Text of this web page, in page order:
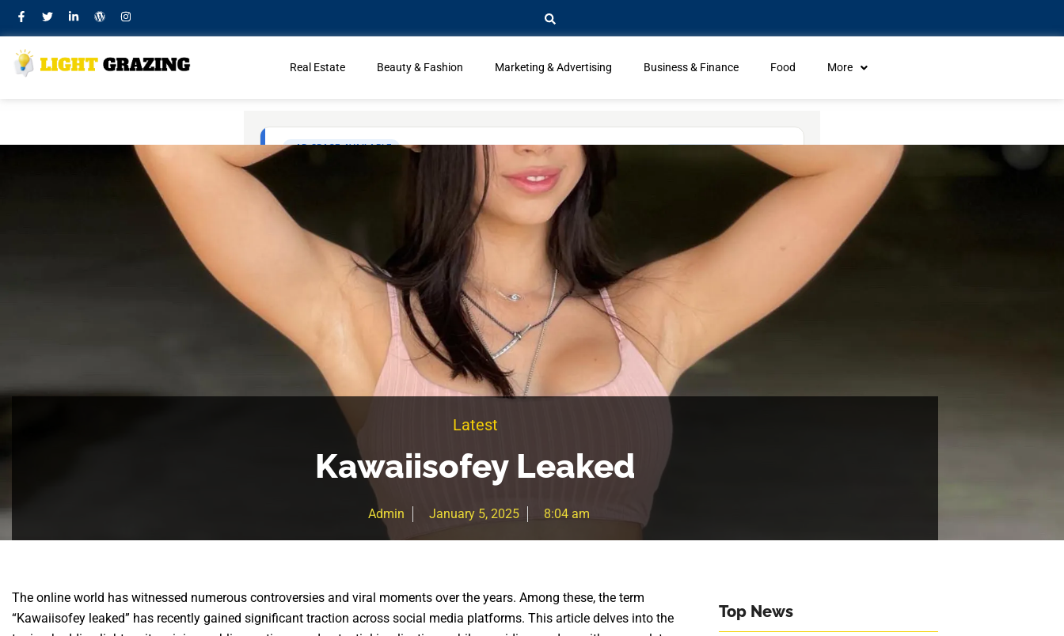
Real Estate Beauty & Fashion Marketing & Advertising Business & Finance Food More
Latest
Kawaiisofey Leaked
Admin January 5, 2025 8:04 am
The online world has witnessed numerous controversies and viral moments over the years. Among these, the term
“Kawaiisofey leaked” has recently gained significant traction across social media platforms. This article delves into the
Top News